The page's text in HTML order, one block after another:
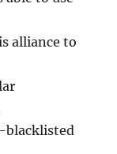
alliance to
blacklisted